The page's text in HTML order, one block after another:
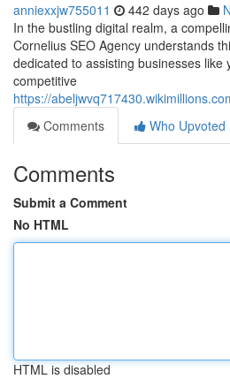
anniexxjw755011 442 days ago
In the bustling digital realm, a
Cornelius SEO Agency understands
dedicated to assisting businesses like
competitive
https://
Comments
Who Upvoted
Comments
Submit a Comment
No HTML
HTML is disabled